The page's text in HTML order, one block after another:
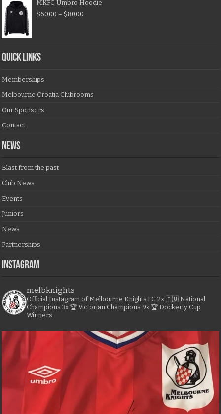
MKFC Umbro Hoodie
$60.00 – $80.00
QUICK LINKS
Memberships
Melbourne Croatia Clubrooms
Our Sponsors
Contact
NEWS
Blast from the past
Club News
Events
Juniors
News
Partnerships
Instagram
melbknights
Official Instagram of Melbourne Knights FC 2x 🇦🇺 National
Champions 3x 🏆 Victorian Champions 9x 🏆 Dockerty Cup
Winners